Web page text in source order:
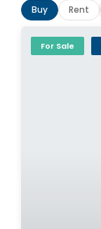
Buy Rent
For Sale